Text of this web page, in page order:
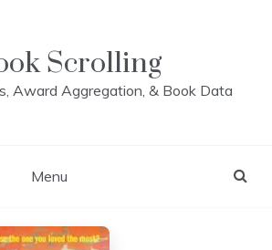
Scrolling
Award Aggregation, & Book Data
Menu